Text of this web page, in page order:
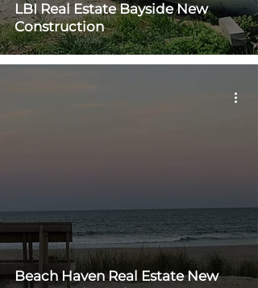
LBI Real Estate Bayside New
Construction
Beach Haven Real Estate New